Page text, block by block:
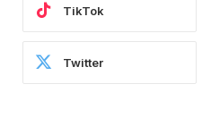
TikTok
Twitter